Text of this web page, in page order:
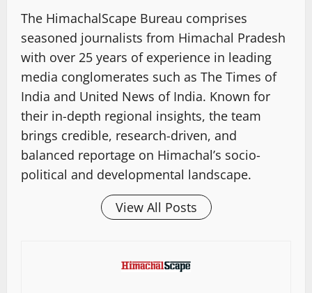
The HimachalScape Bureau comprises
seasoned journalists from Himachal Pradesh
with over 25 years of experience in leading
media conglomerates such as The Times of
India and United News of India. Known for
their in-depth regional insights, the team
brings credible, research-driven, and
balanced reportage on Himachal’s socio-
political and developmental landscape.
View All Posts